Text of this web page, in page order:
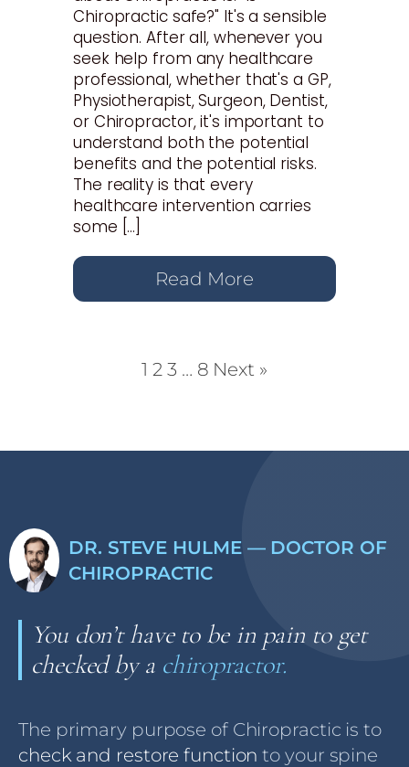
Chiropractic safe?" It's a sensible
question. After all, whenever you
seek help from any healthcare
professional, whether that's a GP,
Physiotherapist, Surgeon, Dentist,
or Chiropractor, it's important to
understand both the potential
benefits and the potential risks.
The reality is that every
healthcare intervention carries
some […]
Read More
1 2 3 … 8 Next »
DR. STEVE HULME — DOCTOR OF
CHIROPRACTIC
You don’t have to be in pain to get
checked by a chiropractor.
The primary purpose of Chiropractic is to
check and restore function to your spine